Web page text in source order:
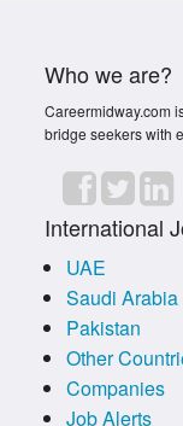
Who we are?
Careermidway.com
bridge seekers with
International
UAE
Saudi Arabia
Pakistan
Other
Companies
Job Alerts